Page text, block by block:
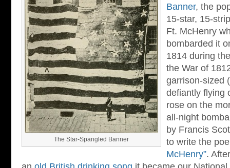
The Star-Spangled Banner
Banner, the
15-star, 15-
Ft. McHenry
bombarded it
1814 during
the War of
garrison-sized
defiantly flying
rose on the
all-night
by Francis
to write the
McHenry”.